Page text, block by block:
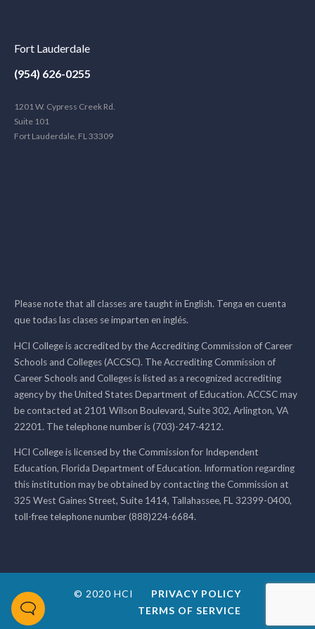
Fort Lauderdale
(954) 626-0255
1201 W. Cypress Creek Rd.
Suite 101
Fort Lauderdale, FL 33309
Please note that all classes are taught in English. Tenga en cuenta
que todas las clases se imparten en inglés.
HCI College is accredited by the Accrediting Commission of Career
Schools and Colleges (ACCSC). The Accrediting Commission of
Career Schools and Colleges is listed as a recognized accrediting
agency by the United States Department of Education. ACCSC may
be contacted at 2101 Wilson Boulevard, Suite 302, Arlington, VA
22201. The telephone number is (703)-247-4212.
HCI College is licensed by the Commission for Independent
Education, Florida Department of Education. Information regarding
this institution may be obtained by contacting the Commission at
325 West Gaines Street, Suite 1414, Tallahassee, FL 32399-0400,
toll-free telephone number (888)224-6684.
© 2020 HCI
PRIVACY POLICY
TERMS OF SERVICE